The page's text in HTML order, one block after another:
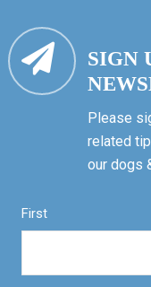
SIGN
Please
related
our dogs
First